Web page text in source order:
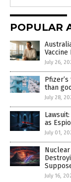
POPULAR
July 26,
than
July 28,
as
July 01,
Nuclear
July 16,